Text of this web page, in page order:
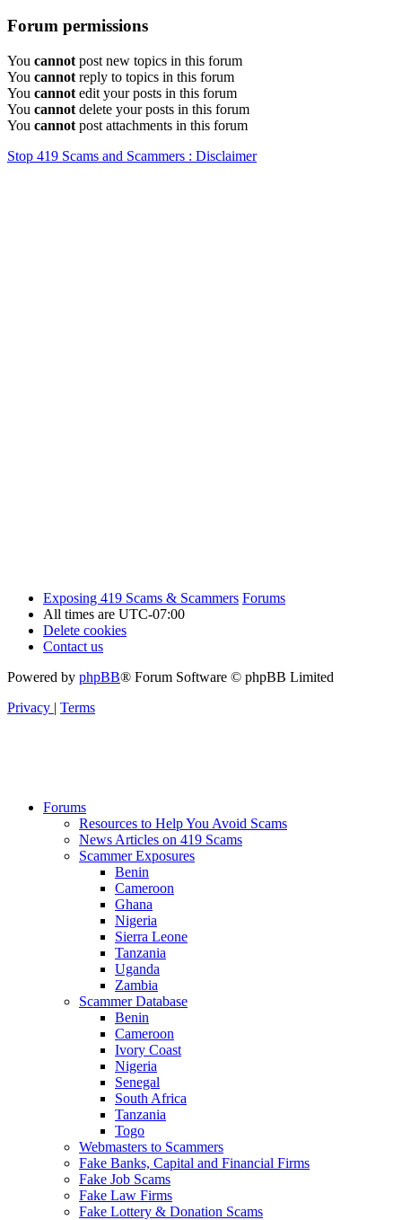
Forum permissions
You cannot post new topics in this forum
You cannot reply to topics in this forum
You cannot edit your posts in this forum
You cannot delete your posts in this forum
You cannot post attachments in this forum
Stop 419 Scams and Scammers : Disclaimer
Exposing 419 Scams & Scammers Forums
All times are UTC-07:00
Delete cookies
Contact us
Powered by phpBB® Forum Software © phpBB Limited
Privacy | Terms
Forums
Resources to Help You Avoid Scams
News Articles on 419 Scams
Scammer Exposures
Benin
Cameroon
Ghana
Nigeria
Sierra Leone
Tanzania
Uganda
Zambia
Scammer Database
Benin
Cameroon
Ivory Coast
Nigeria
Senegal
South Africa
Tanzania
Togo
Webmasters to Scammers
Fake Banks, Capital and Financial Firms
Fake Job Scams
Fake Law Firms
Fake Lottery & Donation Scams